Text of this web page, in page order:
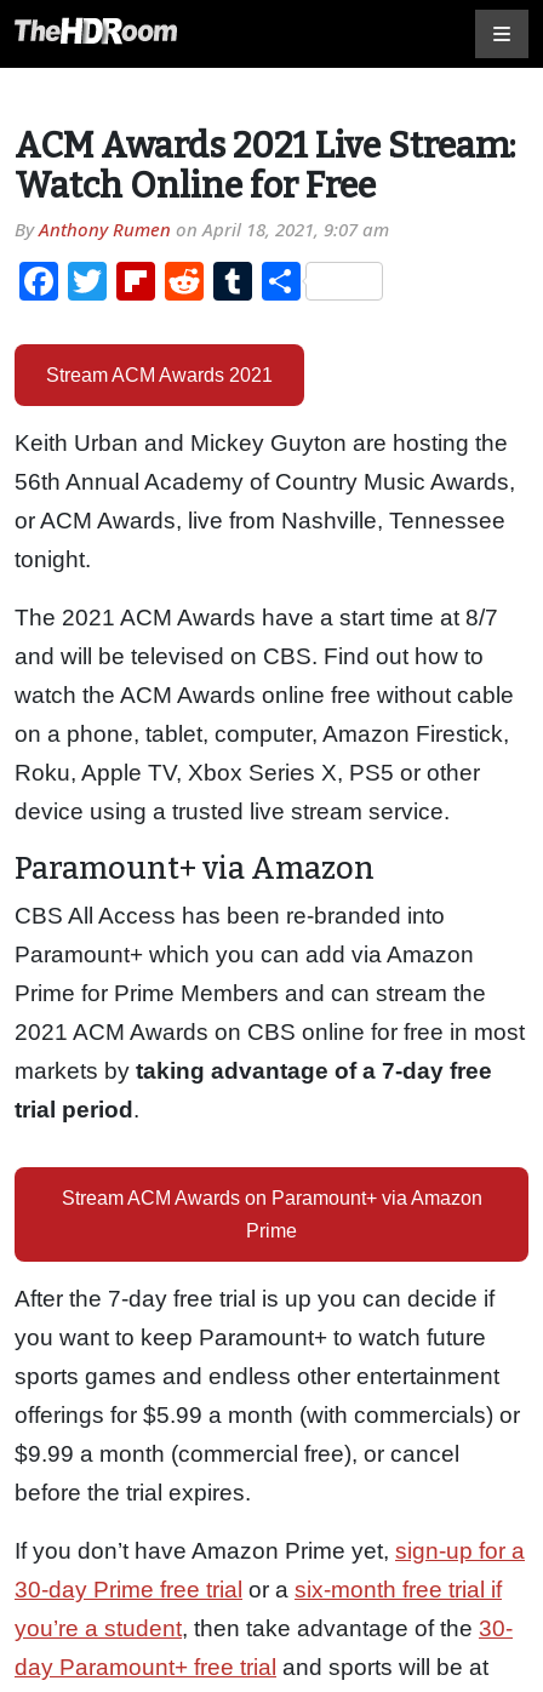
ACM Awards 2021 Live Stream:
Watch Online for Free
ByAnthony Rumen onApril 18, 2021, 9:07 am
Facebook
TwitterFlipboard
RedditTumblr
Share
Stream ACM Awards 2021
Keith Urban and Mickey Guyton are hosting the
56th Annual Academy of Country Music Awards,
or ACM Awards, live from Nashville, Tennessee
tonight.
The 2021 ACM Awards have a start time at 8/7
and will be televised on CBS. Find out how to
watch the ACM Awards online free without cable
on a phone, tablet, computer, Amazon Firestick,
Roku, Apple TV, Xbox Series X, PS5 or other
device using a trusted live stream service.
Paramount+ via Amazon
CBS All Access has been re-branded into
Paramount+ which you can add via Amazon
Prime for Prime Members and can stream the
2021 ACM Awards on CBS online for free in most
markets by taking advantage of a 7-day free
trial period .
Stream ACM Awards on Paramount+ via Amazon
Prime
After the 7-day free trial is up you can decide if
you want to keep Paramount+ to watch future
sports games and endless other entertainment
offerings for $5.99 a month (with commercials) or
$9.99 a month (commercial free), or cancel
before the trial expires.
If you don’t have Amazon Prime yet, sign-up for a
30-day Prime free trial or a six-month free trial if
you’re a student, then take advantage of the 30-
day Paramount+ free trial and sports will be at